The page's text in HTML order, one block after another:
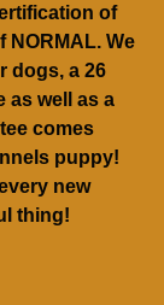
of
NORMAL. We
dogs, a 26
as well as a
comes
puppy!
new
thing!